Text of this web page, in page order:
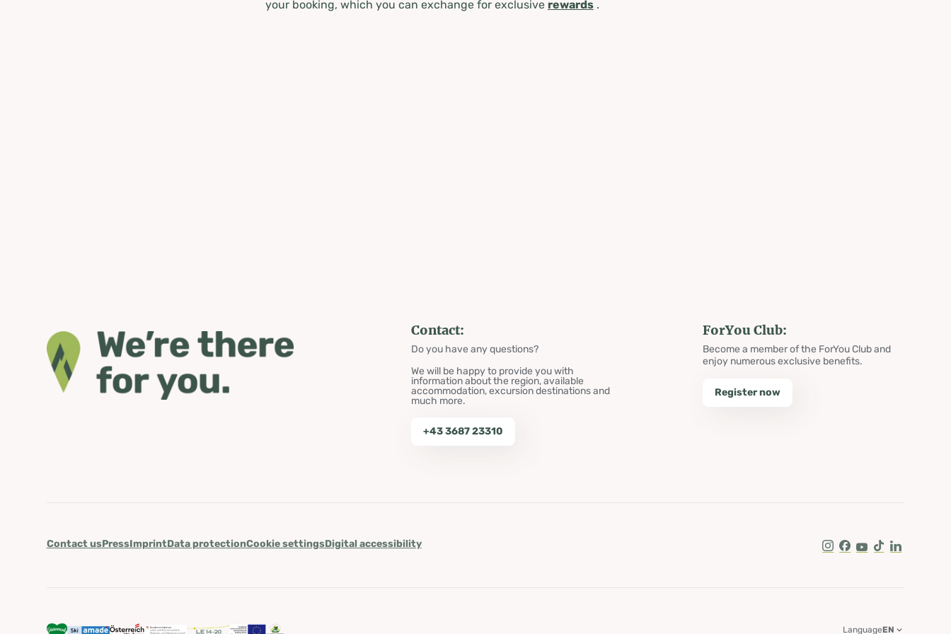
your booking, which you can exchange for exclusive rewards.
Contact:
Do you have any questions?
We will be happy to provide you with
information about the region, available
accommodation, excursion destinations and
much more.
+43 3687 23310
ForYou Club:
Become a member of the ForYou Club and
enjoy numerous exclusive benefits.
Register now
Contact usPressImprintData protectionCookie settingsDigital accessibility
Instagram
Facebook
Youtube
Tik TokLinkedIn
LanguageEN